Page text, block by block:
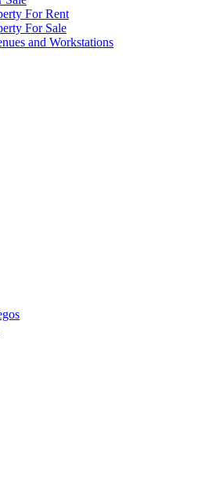
For Rent
For Sale
and Workstations